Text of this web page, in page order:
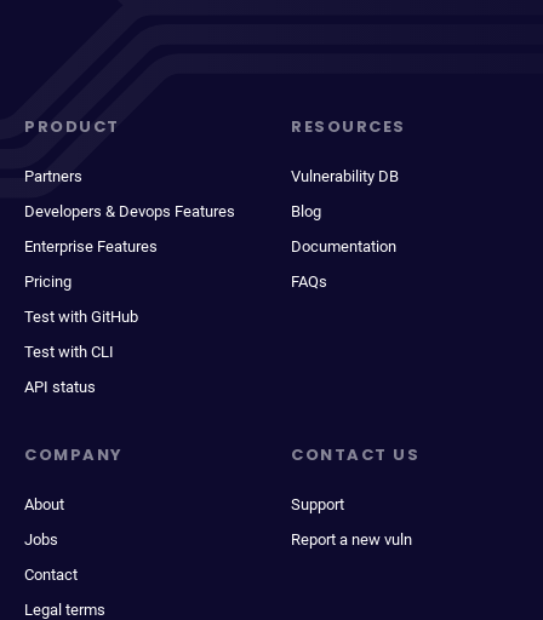
PRODUCT
Partners
Developers & Devops Features
Enterprise Features
Pricing
Test with GitHub
Test with CLI
API status
RESOURCES
Vulnerability DB
Blog
Documentation
FAQs
COMPANY
About
Jobs
Contact
Legal terms
CONTACT US
Support
Report a new vuln